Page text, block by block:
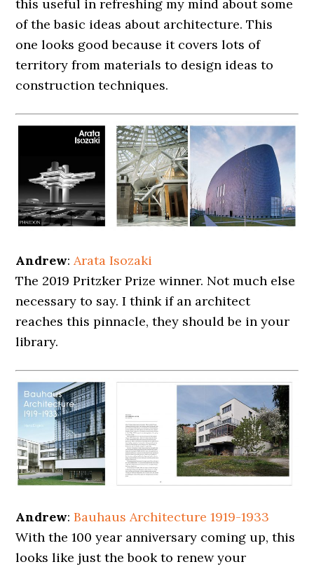
this useful in refreshing my mind about some
of the basic ideas about architecture. This
one looks good because it covers lots of
territory from materials to design ideas to
construction techniques.
Andrew:Arata Isozaki
The 2019 Pritzker Prize winner. Not much else
necessary to say. I think if an architect
reaches this pinnacle, they should be in your
library.
Andrew:Bauhaus Architecture 1919-1933
With the 100 year anniversary coming up, this
looks like just the book to renew your